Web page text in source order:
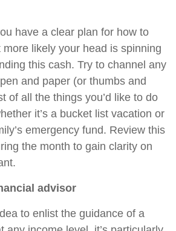
have a clear plan for how to
likely your head is spinning
this cash. Try to channel any
and paper (or thumbs and
of all the things you’d like to do
it’s a bucket list vacation or
emergency fund. Review this
the month to gain clarity on
advisor
to enlist the guidance of a